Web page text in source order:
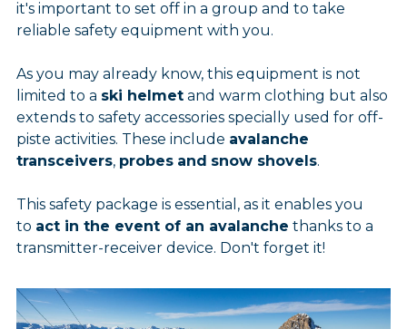
it's important to set off in a group and to take
reliable safety equipment with you.
As you may already know, this equipment is not
limited to a ski helmet and warm clothing but also
extends to safety accessories specially used for off-
piste activities. These include avalanche
transceivers, probes and snow shovels.
This safety package is essential, as it enables you
to act in the event of an avalanche thanks to a
transmitter-receiver device. Don't forget it!